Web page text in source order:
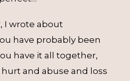
I wrote about
have probably been
have it all together,
and abuse and loss